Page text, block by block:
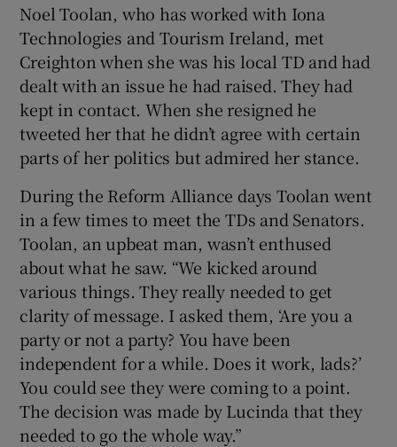
Noel Toolan, who has worked with Iona
Technologies and Tourism Ireland, met
Creighton when she was his local TD and had
dealt with an issue he had raised. They had
kept in contact. When she resigned he
tweeted her that he didn’t agree with certain
parts of her politics but admired her stance.
During the Reform Alliance days Toolan went
in a few times to meet the TDs and Senators.
Toolan, an upbeat man, wasn’t enthused
about what he saw. “We kicked around
various things. They really needed to get
clarity of message. I asked them, ‘Are you a
party or not a party? You have been
independent for a while. Does it work, lads?’
You could see they were coming to a point.
The decision was made by Lucinda that they
needed to go the whole way.”